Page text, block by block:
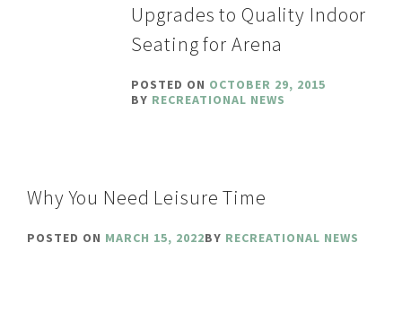
Upgrades to Quality Indoor
Seating for Arena
POSTED ON OCTOBER 29, 2015
BY RECREATIONAL NEWS
Why You Need Leisure Time
POSTED ON MARCH 15, 2022BY RECREATIONAL NEWS